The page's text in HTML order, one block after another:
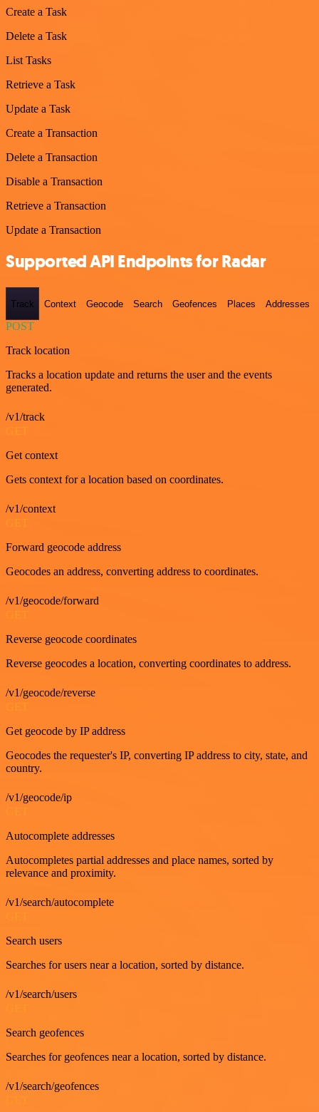
Create a Task
Delete a Task
List Tasks
Retrieve a Task
Update a Task
Create a Transaction
Delete a Transaction
Disable a Transaction
Retrieve a Transaction
Update a Transaction
Supported API Endpoints for Radar
Track Context Geocode Search Geofences Places Addresses
POST
Track location
Tracks a location update and returns the user and the events
generated.
/v1/track
GET
Get context
Gets context for a location based on coordinates.
/v1/context
GET
Forward geocode address
Geocodes an address, converting address to coordinates.
/v1/geocode/forward
Reverse geocode coordinates
Reverse geocodes a location, converting coordinates to address.
/v1/geocode/reverse
Get geocode by IP address
Geocodes the requester's IP, converting IP address to city, state, and
country.
/v1/geocode/ip
Autocomplete addresses
Autocompletes partial addresses and place names, sorted by
relevance and proximity.
/v1/search/autocomplete
Search users
Searches for users near a location, sorted by distance.
/v1/search/users
Search geofences
Searches for geofences near a location, sorted by distance.
/v1/search/geofences